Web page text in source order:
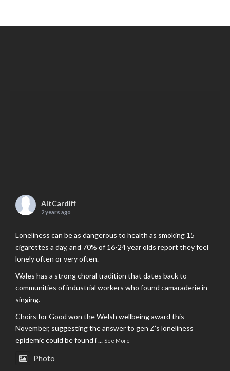
AltCardiff
2 years ago
Loneliness can be as dangerous to health as smoking 15
cigarettes a day, and 70% of 16-24 year olds report they feel
lonely often or very often.
Wales has a strong choral tradition that dates back to
communities of industrial workers who found camaraderie in
singing.
Choirs for Good won the Welsh wellbeing award this
November, suggesting the answer to gen Z’s loneliness
epidemic could be found i... See More
Photo